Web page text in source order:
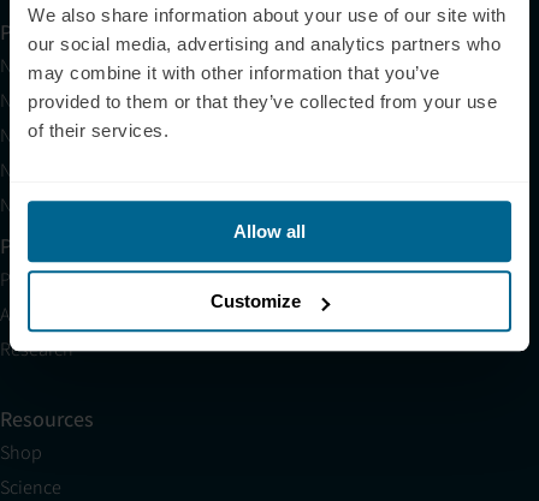
We also share information about your use of our site with
our social media, advertising and analytics partners who
may combine it with other information that you’ve
provided to them or that they’ve collected from your use
of their services.
Allow all
Customize
Products
Neuradiant 1070
Neuronic LIGHT
Neuronic LIGHT Consultation
Neuradiant 1070 Consultation
Neuronic CARE Extended Warranty
Partner with Us
Partnerships
Affiliates
Research
Resources
Shop
Science